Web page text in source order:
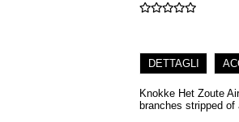
DETTAGLI
Knokke Het Zoute
branches stripped